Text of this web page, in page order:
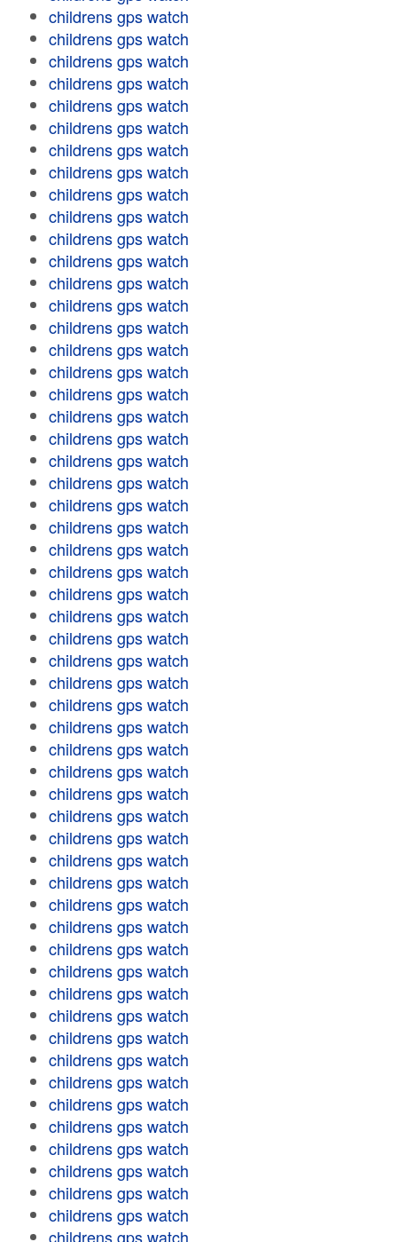
childrens gps watch
childrens gps watch
childrens gps watch
childrens gps watch
childrens gps watch
childrens gps watch
childrens gps watch
childrens gps watch
childrens gps watch
childrens gps watch
childrens gps watch
childrens gps watch
childrens gps watch
childrens gps watch
childrens gps watch
childrens gps watch
childrens gps watch
childrens gps watch
childrens gps watch
childrens gps watch
childrens gps watch
childrens gps watch
childrens gps watch
childrens gps watch
childrens gps watch
childrens gps watch
childrens gps watch
childrens gps watch
childrens gps watch
childrens gps watch
childrens gps watch
childrens gps watch
childrens gps watch
childrens gps watch
childrens gps watch
childrens gps watch
childrens gps watch
childrens gps watch
childrens gps watch
childrens gps watch
childrens gps watch
childrens gps watch
childrens gps watch
childrens gps watch
childrens gps watch
childrens gps watch
childrens gps watch
childrens gps watch
childrens gps watch
childrens gps watch
childrens gps watch
childrens gps watch
childrens gps watch
childrens gps watch
childrens gps watch
childrens gps watch